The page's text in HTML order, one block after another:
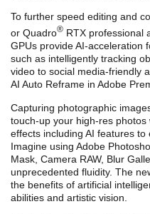
To further speed editing and
or Quadro® RTX professional
GPUs provide AI-acceleration
such as intelligently tracking
video to social media-friendly
AI Auto Reframe in Adobe
Capturing photographic
touch-up your high-res
effects including AI features to
Imagine using Adobe
Mask, Camera RAW, Blur
unprecedented fluidity. The
the benefits of artificial
abilities and artistic vision.